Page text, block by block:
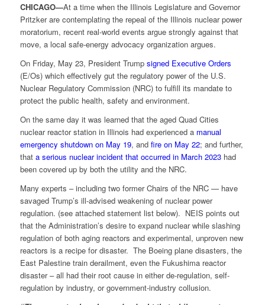
CHICAGO—At a time when the Illinois Legislature and Governor
Pritzker are contemplating the repeal of the Illinois nuclear power
moratorium, recent real-world events argue strongly against that
move, a local safe-energy advocacy organization argues.
On Friday, May 23, President Trump signed Executive Orders
(E/Os) which effectively gut the regulatory power of the U.S.
Nuclear Regulatory Commission (NRC) to fulfill its mandate to
protect the public health, safety and environment.
On the same day it was learned that the aged Quad Cities
nuclear reactor station in Illinois had experienced a manual
emergency shutdown on May 19, and fire on May 22; and further,
that a serious nuclear incident that occurred in March 2023had
been covered up by both the utility and the NRC.
Many experts – including two former Chairs of the NRC — have
savaged Trump’s ill-advised weakening of nuclear power
regulation. (see attached statement list below). NEIS points out
that the Administration’s desire to expand nuclear while slashing
regulation of both aging reactors and experimental, unproven new
reactors is a recipe for disaster. The Boeing plane disasters, the
East Palestine train derailment, even the Fukushima reactor
disaster – all had their root cause in either de-regulation, self-
regulation by industry, or government-industry collusion.